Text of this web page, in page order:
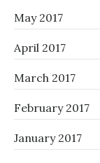
May 2017
April 2017
March 2017
February 2017
January 2017